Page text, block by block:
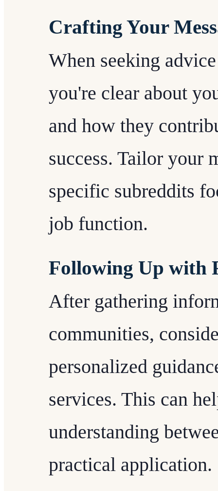
Crafting Your
When seeking
you're clear about
and how they
success. Tailor your
specific subreddits
job function.
Following Up with
After gathering
communities,
personalized
services. This can
understanding
practical application.